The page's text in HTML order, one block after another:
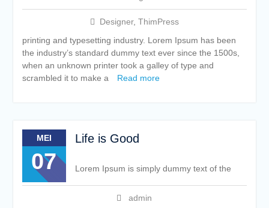
Designer, ThimPress
printing and typesetting industry. Lorem Ipsum has been
the industry’s standard dummy text ever since the 1500s,
when an unknown printer took a galley of type and
scrambled it to make a
Read more
MEI
07
Life is Good
admin
Lorem Ipsum is simply dummy text of the